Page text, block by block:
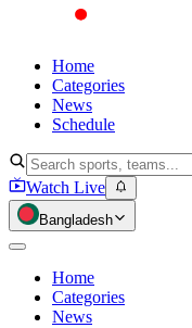
Home
Categories
News
Schedule
Watch Live
Bangladesh
Home
Categories
News